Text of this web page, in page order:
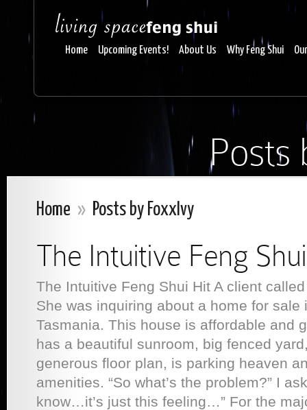
Home Upcoming Events! About Us Why Feng Shui
Posts
Home » Posts by FoxxIvy
The Intuitive Feng
The Intuitive Feng Shui Hit A client
She was inquiring about a home for sale
Tasmania. This house is affordable and
has a beautiful sunroom, big fenced
generous floor plan, is parking heaven
amenities. “So what’s the problem?” I
know…it’s just this feeling…” For the